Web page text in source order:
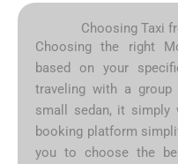
Choosing Taxi
Choosing the right
based on your
traveling with a
small sedan, it simply
booking platform
you to choose the